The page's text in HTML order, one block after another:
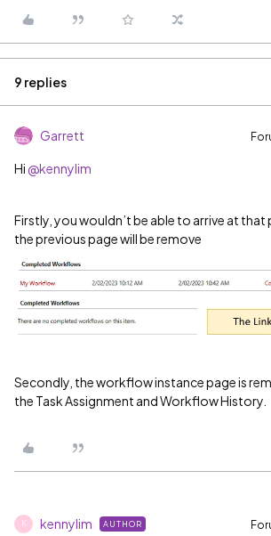
9 replies
Garrett
Hi @kennylim
Firstly, you wouldn’t be able to arrive at that
the previous page will be remove
Secondly, the workflow instance page is
the Task Assignment and Workflow History.
K kennylim AUTHOR